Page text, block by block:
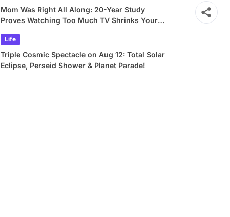
Mom Was Right All Along: 20-Year Study
Proves Watching Too Much TV Shrinks Your
Life
Triple Cosmic Spectacle on Aug 12: Total Solar
Eclipse, Perseid Shower & Planet Parade!